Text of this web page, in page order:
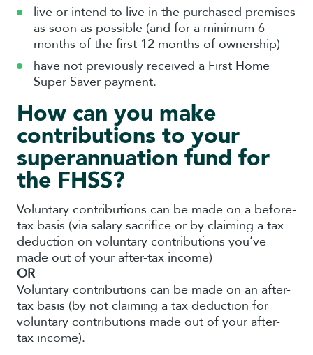
live or intend to live in the purchased premises
as soon as possible (and for a minimum 6
months of the first 12 months of ownership)
have not previously received a First Home
Super Saver payment.
How can you make
contributions to your
superannuation fund for
the FHSS?
Voluntary contributions can be made on a before-
tax basis (via salary sacrifice or by claiming a tax
deduction on voluntary contributions you’ve
made out of your after-tax income)
OR
Voluntary contributions can be made on an after-
tax basis (by not claiming a tax deduction for
voluntary contributions made out of your after-
tax income).